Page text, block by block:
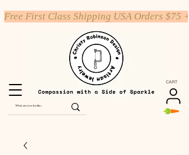
CART
Free First Class Shipping USA Orders $75 +